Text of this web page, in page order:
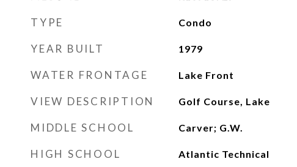
TYPE Condo
YEAR BUILT 1979
WATER FRONTAGE Lake Front
VIEW DESCRIPTION Golf Course, Lake
MIDDLE SCHOOL Carver; G.W.
HIGH SCHOOL Atlantic Technical